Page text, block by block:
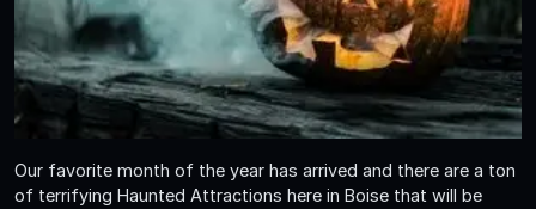
Our favorite month of the year has arrived and there are a ton
of terrifying Haunted Attractions here in Boise that will be